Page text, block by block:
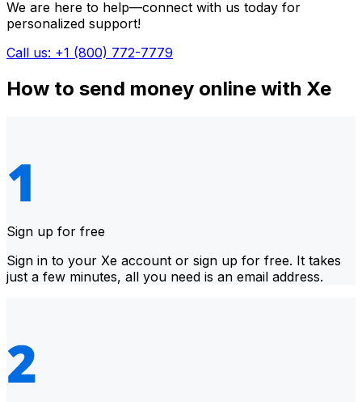
We are here to help—connect with us today for
personalized support!
Call us: +1 (800) 772-7779
How to send money online with Xe
Sign up for free
Sign in to your Xe account or sign up for free. It takes
just a few minutes, all you need is an email address.